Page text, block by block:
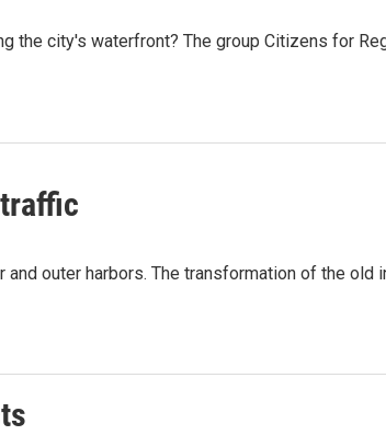
city's waterfront? The group Citizens for
outer harbors. The transformation of the old